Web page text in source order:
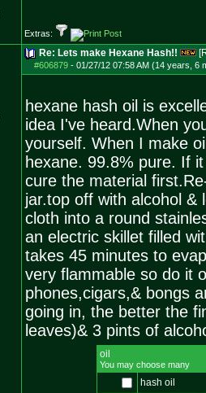
Extras:
Re: Lets make Hexane Hash!!
#606879- 01/27/12 07:58 AM (14 years, 6
hexane hash oil is
idea I've heard.When
yourself. When I make
hexane. 99.8% pure. If
cure the material
jar.top off with alcohol
cloth into a round
an electric skillet filled
takes 45 minutes to
very flammable so do it
phones,cigars,& bongs
going in, the better the
leaves)& 3 pints of
oil
You may choose many
hash oil